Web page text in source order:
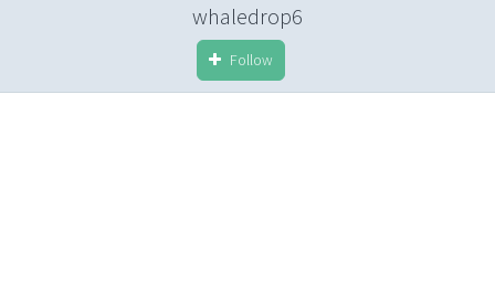
whaledrop6
Follow